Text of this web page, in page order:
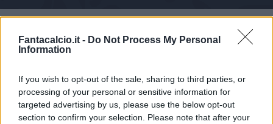
Fantacalcio.it - Do Not Process My Personal
Information
If you wish to opt-out of the sale, sharing to third parties, or
processing of your personal or sensitive information for
targeted advertising by us, please use the below opt-out
section to confirm your selection. Please note that after your
Pagelle